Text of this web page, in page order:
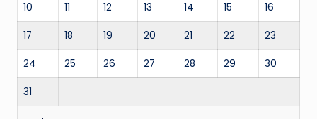
10 11 12 13 14 15 16
17 18 19 20 21 22 23
24 25 26 27 28 29 30
31